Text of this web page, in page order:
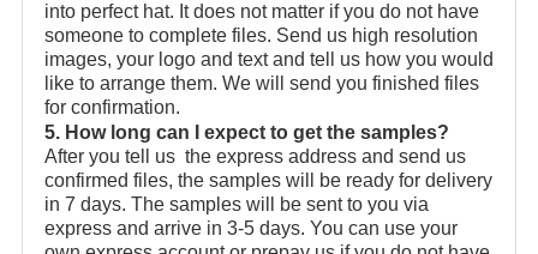
into perfect hat. It does not matter if you do not have
someone to complete files. Send us high resolution
images, your logo and text and tell us how you would
like to arrange them. We will send you finished files
for confirmation.
5. How long can I expect to get the samples?
After you tell us the express address and send us
confirmed files, the samples will be ready for delivery
in 7 days. The samples will be sent to you via
express and arrive in 3-5 days. You can use your